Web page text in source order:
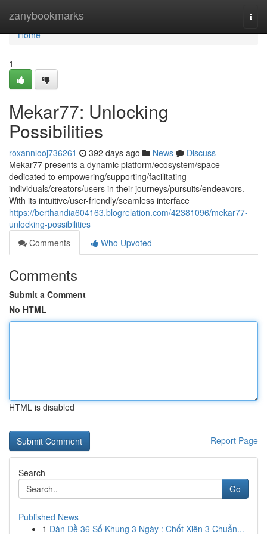
zanybookmarks
Home
Home
1
Mekar77: Unlocking
Possibilities
roxannlooj736261 392 days ago News
Discuss
Mekar77 presents a dynamic platform/ecosystem/space
dedicated to empowering/supporting/facilitating
individuals/creators/users in their journeys/pursuits/endeavors.
With its intuitive/user-friendly/seamless interface
https://berthandia604163.blogrelation.com/42381096/mekar77-
unlocking-possibilities
Comments
Who Upvoted
Comments
Submit a Comment
No HTML
HTML is disabled
Report Page
Search
Go
Published News
1 Dàn Đề 36 Số Khung 3 Ngày : Chốt Xiên 3 Chuẩn...